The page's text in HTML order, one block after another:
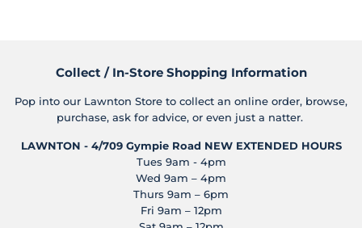
Collect / In-Store Shopping Information
Pop into our Lawnton Store to collect an online order, browse,
purchase, ask for advice, or even just a natter.
LAWNTON - 4/709 Gympie Road NEW EXTENDED HOURS
Tues 9am - 4pm
Wed 9am – 4pm
Thurs 9am – 6pm
Fri 9am – 12pm